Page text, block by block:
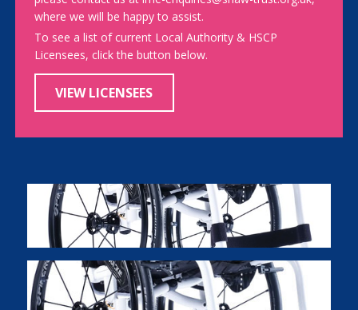
where we will be happy to assist.
To see a list of current Local Authority & HSCP
Licensees, click the button below.
VIEW LICENSEES